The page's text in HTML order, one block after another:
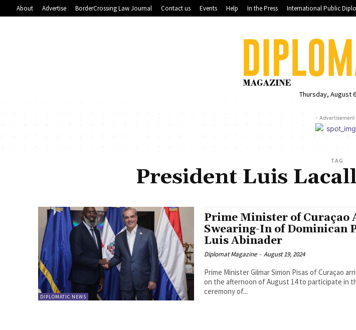
About Advertise BorderCrossing Law Journal Contact us Events Help In the Press International Public
Thursday, August
- Advertisement
TAG
President Luis
DIPLOMATIC NEWS
Prime Minister of Curaçao
Swearing-In of Dominican
Luis Abinader
Diplomat Magazine - August 19, 2024
Prime Minister Gilmar Simon Pisas of Curaçao
on the afternoon of August 14 to participate in
ceremony of...